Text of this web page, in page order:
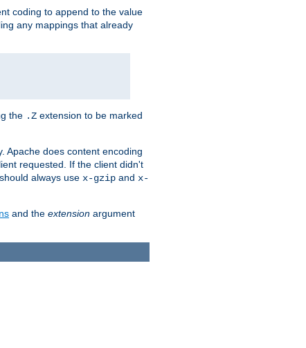
coding to append to the value
any mappings that already
the .Z extension to be marked
Apache does content encoding
requested. If the client didn't
always use x-gzip and x-
and the extension argument